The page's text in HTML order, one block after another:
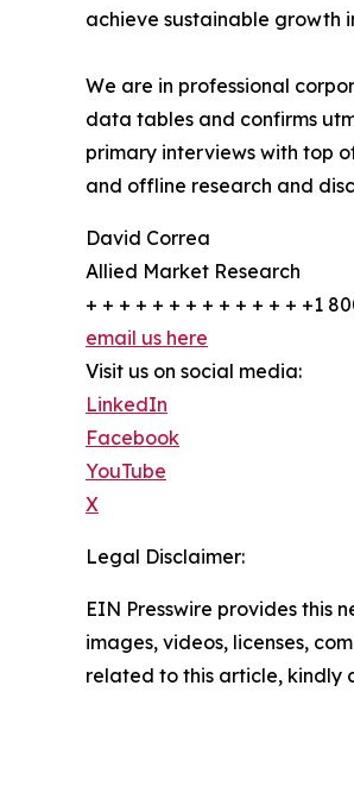
achieve sustainable growth
We are in professional
data tables and confirms
primary interviews with top
and offline research and
David Correa
Allied Market Research
+ + + + + + + + + + + + + +1
email us here
Visit us on social media:
LinkedIn
Facebook
YouTube
X
Legal Disclaimer:
EIN Presswire provides this
images, videos, licenses,
related to this article, kindly